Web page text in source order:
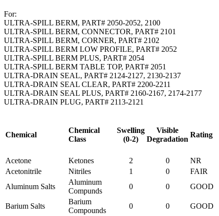
For:
ULTRA-SPILL BERM, PART# 2050-2052, 2100
ULTRA-SPILL BERM, CONNECTOR, PART# 2101
ULTRA-SPILL BERM, CORNER, PART# 2102
ULTRA-SPILL BERM LOW PROFILE, PART# 2052
ULTRA-SPILL BERM PLUS, PART# 2054
ULTRA-SPILL BERM TABLE TOP, PART# 2051
ULTRA-DRAIN SEAL, PART# 2124-2127, 2130-2137
ULTRA-DRAIN SEAL CLEAR, PART# 2200-2211
ULTRA-DRAIN SEAL PLUS, PART# 2160-2167, 2174-2177
ULTRA-DRAIN PLUG, PART# 2113-2121
Chemical
Chemical
Class
Swelling
(0-2)
Visible
Degradation
Rating
Acetone Ketones 2 0
NR
Acetonitrile
Nitriles 1 0
FAIR
Aluminum Salts
Aluminum
Compunds
0 0 GOOD
Barium Salts
Barium
Compounds
0 0 GOOD